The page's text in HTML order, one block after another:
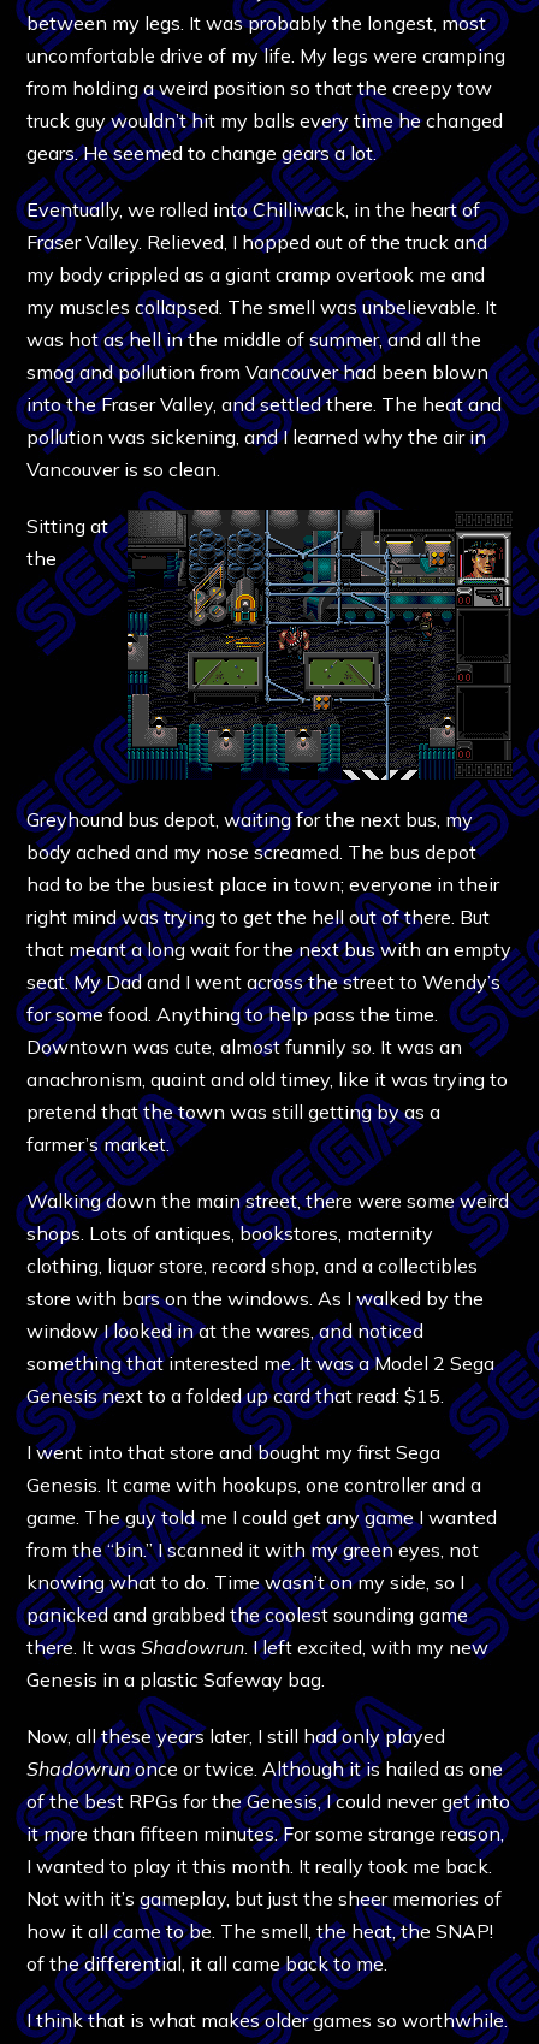
between my legs. It was probably the longest, most
uncomfortable drive of my life. My legs were cramping
from holding a weird position so that the creepy tow
truck guy wouldn’t hit my balls every time he changed
gears. He seemed to change gears a lot.
Eventually, we rolled into Chilliwack, in the heart of
Fraser Valley. Relieved, I hopped out of the truck and
my body crippled as a giant cramp overtook me and
my muscles collapsed. The smell was unbelievable. It
was hot as hell in the middle of summer, and all the
smog and pollution from Vancouver had been blown
into the Fraser Valley, and settled there. The heat and
pollution was sickening, and I learned why the air in
Vancouver is so clean.
Sitting at
the
Greyhound bus depot, waiting for the next bus, my
body ached and my nose screamed. The bus depot
had to be the busiest place in town; everyone in their
right mind was trying to get the hell out of there. But
that meant a long wait for the next bus with an empty
seat. My Dad and I went across the street to Wendy’s
for some food. Anything to help pass the time.
Downtown was cute, almost funnily so. It was an
anachronism, quaint and old timey, like it was trying to
pretend that the town was still getting by as a
farmer’s market.
Walking down the main street, there were some weird
shops. Lots of antiques, bookstores, maternity
clothing, liquor store, record shop, and a collectibles
store with bars on the windows. As I walked by the
window I looked in at the wares, and noticed
something that interested me. It was a Model 2 Sega
Genesis next to a folded up card that read: $15.
I went into that store and bought my first Sega
Genesis. It came with hookups, one controller and a
game. The guy told me I could get any game I wanted
from the “bin.” I scanned it with my green eyes, not
knowing what to do. Time wasn’t on my side, so I
panicked and grabbed the coolest sounding game
there. It wasShadowrun . I left excited, with my new
Genesis in a plastic Safeway bag.
Now, all these years later, I still had only played
Shadowrunonce or twice. Although it is hailed as one
of the best RPGs for the Genesis, I could never get into
it more than fifteen minutes. For some strange reason,
I wanted to play it this month. It really took me back.
Not with it’s gameplay, but just the sheer memories of
how it all came to be. The smell, the heat, the SNAP!
of the differential, it all came back to me.
I think that is what makes older games so worthwhile.